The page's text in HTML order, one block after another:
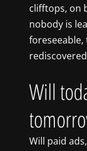
clifftops, on
nobody is
foreseeable,
Will
Will paid